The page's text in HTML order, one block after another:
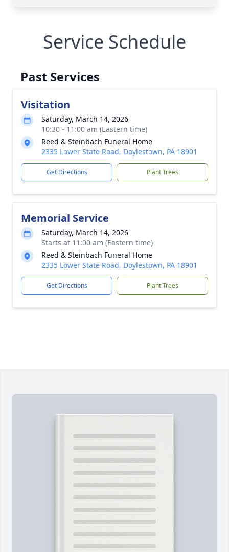
Service Schedule
Past Services
Visitation
Saturday, March 14, 2026
10:30 - 11:00 am (Eastern time)
Reed & Steinbach Funeral Home
2335 Lower State Road, Doylestown, PA 18901
Get Directions Plant Trees
Memorial Service
Saturday, March 14, 2026
Starts at 11:00 am (Eastern time)
Reed & Steinbach Funeral Home
2335 Lower State Road, Doylestown, PA 18901
Get Directions Plant Trees